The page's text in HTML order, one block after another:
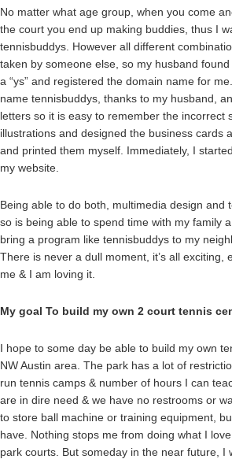
No matter what age group, when you come
the court you end up making buddies, thus I
tennisbuddys. However all different
taken by someone else, so my husband
a “ys” and registered the domain name for
name tennisbuddys, thanks to my husband,
letters so it is easy to remember the incorrect
illustrations and designed the business cards
and printed them myself. Immediately, I
my website.
Being able to do both, multimedia design and
so is being able to spend time with my family
bring a program like tennisbuddys to my
There is never a dull moment, it’s all exciting,
me & I am loving it.
My goal To build my own 2 court tennis
I hope to some day be able to build my own
NW Austin area. The park has a lot of
run tennis camps & number of hours I can
are in dire need & we have no restrooms or
to store ball machine or training equipment,
have. Nothing stops me from doing what I
park courts. But someday in the near future, I